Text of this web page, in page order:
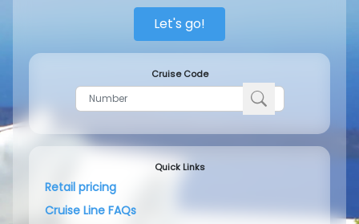
Let's go!
Cruise Code
Quick Links
Retail pricing
Cruise Line FAQs